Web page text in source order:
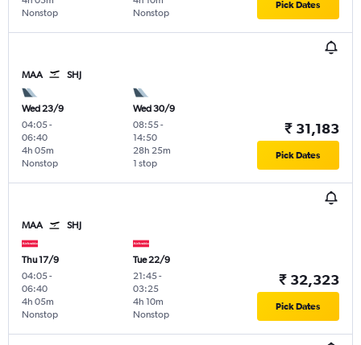
Nonstop
Nonstop
Pick Dates
MAA SHJ
Wed 23/9
04:05-
06:40
Nonstop
4h 05m
Wed 30/9
08:55-
14:50
1 stop
28h 25m
₹ 31,183
Pick Dates
MAA SHJ
Thu 17/9
04:05-
06:40
Nonstop
4h 05m
Tue 22/9
21:45-
03:25
Nonstop
4h 10m
₹ 32,323
Pick Dates